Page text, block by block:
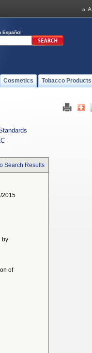
Español
Cosmetics Tobacco Products
Search Results
2015
by
of